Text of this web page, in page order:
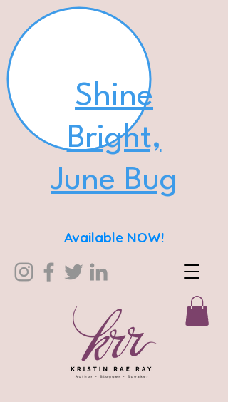
Shine
Bright,
June Bug
Available NOW!